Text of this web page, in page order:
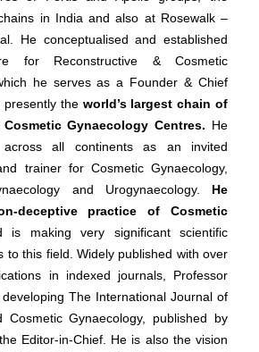
in India and also at Rosewalk –
He conceptualised and established
for Reconstructive & Cosmetic
he serves as a Founder & Chief
presently the world’s largest chain of
Gynaecology Centres. He
across all continents as an invited
trainer for Cosmetic Gynaecology,
and Urogynaecology. He
deceptive practice of Cosmetic
is making very significant scientific
to this field. Widely published with over
in indexed journals, Professor
The International Journal of
Cosmetic Gynaecology, published by
Editor-in-Chief. He is also the vision